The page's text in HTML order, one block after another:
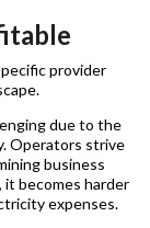
provider
due to the
Operators strive
business
it becomes harder
expenses.